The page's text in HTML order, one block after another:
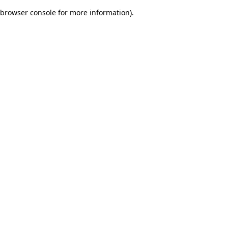
browser console for more information).